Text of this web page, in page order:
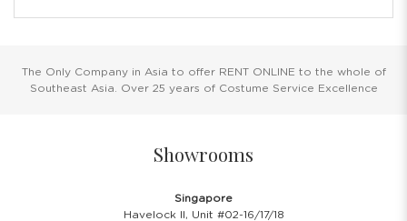
The Only Company in Asia to offer RENT ONLINE to the whole of
Southeast Asia. Over 25 years of Costume Service Excellence
Showrooms
Singapore
Havelock II, Unit #02-16/17/18